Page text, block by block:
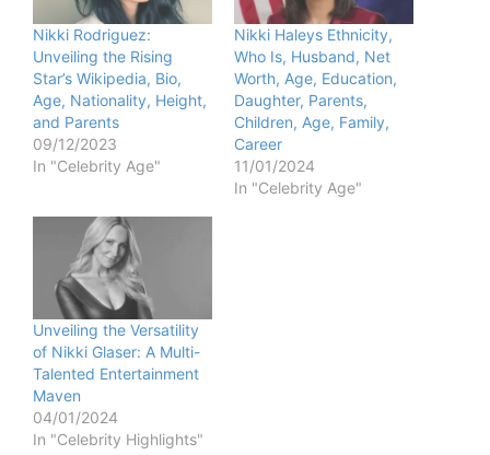
Nikki Rodriguez:
Unveiling the Rising
Star’s Wikipedia, Bio,
Age, Nationality, Height,
and Parents
09/12/2023
In "Celebrity Age"
Nikki Haleys Ethnicity,
Who Is, Husband, Net
Worth, Age, Education,
Daughter, Parents,
Children, Age, Family,
Career
11/01/2024
In "Celebrity Age"
Unveiling the Versatility
of Nikki Glaser: A Multi-
Talented Entertainment
Maven
04/01/2024
In "Celebrity Highlights"